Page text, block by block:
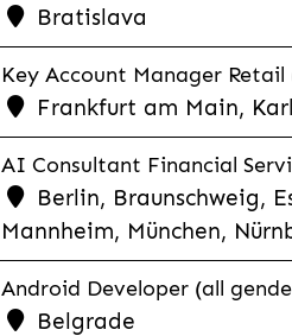
Bratislava
Key Account Manager Retail
Frankfurt am Main,
AI Consultant Financial
Berlin, Braunschweig,
Mannheim, München,
Android Developer (all
Belgrade